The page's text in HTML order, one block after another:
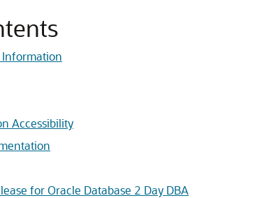
Accessibility
for Oracle Database 2 Day DBA